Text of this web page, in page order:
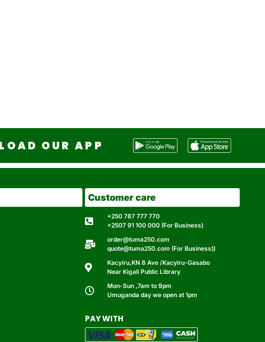
OUR APP
Customer care
+250 787 777 770
+2507 91 100 000 (For Business)
order@tuma250.com
quote@tuma250.com (For Business))
Kacyiru,KN 8 Ave /Kacyiru-Gasabo
Near Kigali Public Library
Mon-Sun ,7am to 9pm
Umuganda day we open at 1pm
PAY WITH